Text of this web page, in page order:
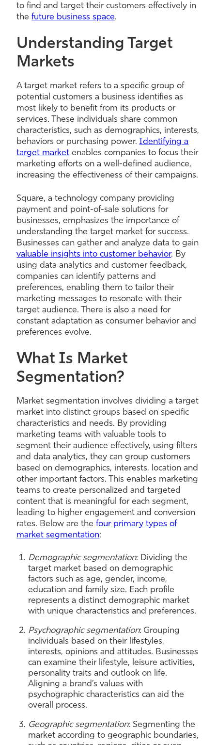
to find and target their customers effectively in
thefuture business space.
Understanding Target
Markets
A target market refers to a specific group of
potential customers a business identifies as
most likely to benefit from its products or
services. These individuals share common
characteristics, such as demographics, interests,
behaviors or purchasing power. Identifying a
target market enables companies to focus their
marketing efforts on a well-defined audience,
increasing the effectiveness of their campaigns.
Square, a technology company providing
payment and point-of-sale solutions for
businesses, emphasizes the importance of
understanding the target market for success.
Businesses can gather and analyze data to gain
valuable insights into customer behavior. By
using data analytics and customer feedback,
companies can identify patterns and
preferences, enabling them to tailor their
marketing messages to resonate with their
target audience. There is also a need for
constant adaptation as consumer behavior and
preferences evolve.
What Is Market
Segmentation?
Market segmentation involves dividing a target
market into distinct groups based on specific
characteristics and needs. By providing
marketing teams with valuable tools to
segment their audience effectively, using filters
and data analytics, they can group customers
based on demographics, interests, location and
other important factors. This enables marketing
teams to create personalized and targeted
content that is meaningful for each segment,
leading to higher engagement and conversion
rates. Below are thefour primary types of
market segmentation:
Demographic segmentation: Dividing the
target market based on demographic
factors such as age, gender, income,
education and family size. Each profile
represents a distinct demographic market
with unique characteristics and preferences.
Psychographic segmentation: Grouping
individuals based on their lifestyles,
interests, opinions and attitudes. Businesses
can examine their lifestyle, leisure activities,
personality traits and outlook on life.
Aligning a brand’s values with
psychographic characteristics can aid the
overall process.
Geographic segmentation: Segmenting the
market according to geographic boundaries,